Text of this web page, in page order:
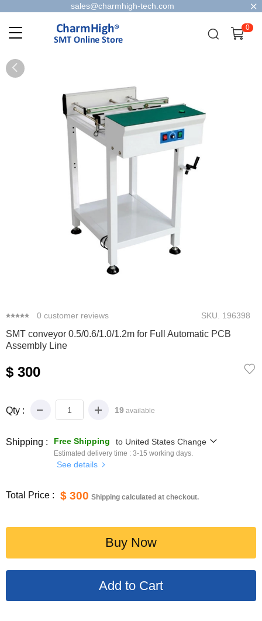
sales@charmhigh-tech.com
0
0 customer reviews SKU. 196398
SMT conveyor 0.5/0.6/1.0/1.2m for Full Automatic PCB
Assembly Line
$ 300
Qty : 19 available
Shipping : Free Shipping to United States Change
Estimated delivery time : 3-15 working days.
See details
Total Price : $ 300 Shipping calculated at checkout.
Buy Now